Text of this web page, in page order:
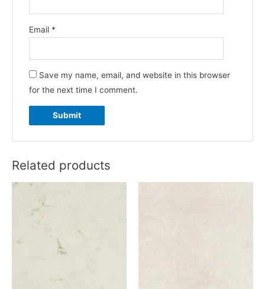
Email *
Save my name, email, and website in this browser
for the next time I comment.
Related products